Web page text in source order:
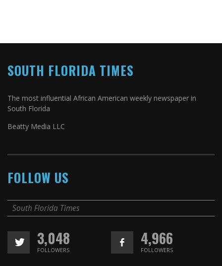
SOUTH FLORIDA TIMES
The most influential African American weekly newspaper in
South Florida
Beatty Media LLC
FOLLOW US
South Florida Times
3,048
FOLLOWERS
4,966
FOLLOWERS